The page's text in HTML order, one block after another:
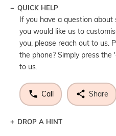
QUICK HELP
If you have a question about
you would like us to
you, please reach out to us.
the phone? Simply press
to us.
Call Share
DROP A HINT